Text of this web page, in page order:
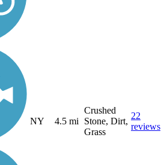
NY 4.5 mi
Crushed
Stone, Dirt,
Grass
22
reviews